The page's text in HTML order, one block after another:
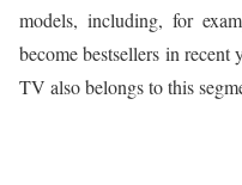
models, including, for
become bestsellers in
TV also belongs to this